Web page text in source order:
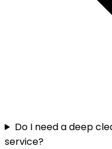
Do I need a deep
service?